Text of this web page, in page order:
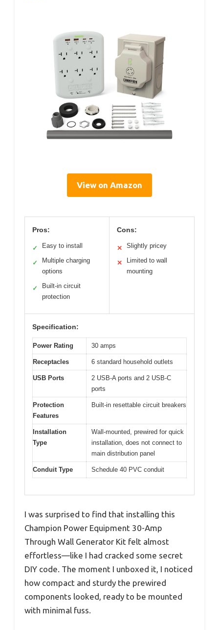
View on Amazon
Pros:
✓ Easy to install
✓
Multiple charging
options
✓
Built-in circuit
protection
Cons:
✕ Slightly pricey
✕
Limited to wall
mounting
Specification:
Power Rating 30 amps
Receptacles 6 standard household outlets
USB Ports
2 USB-A ports and 2 USB-C
ports
Protection
Features
Built-in resettable circuit breakers
Installation
Type
Wall-mounted, prewired for quick
installation, does not connect to
main distribution panel
Conduit Type Schedule 40 PVC conduit
I was surprised to find that installing this
Champion Power Equipment 30-Amp
Through Wall Generator Kit felt almost
effortless—like I had cracked some secret
DIY code. The moment I unboxed it, I noticed
how compact and sturdy the prewired
components looked, ready to be mounted
with minimal fuss.